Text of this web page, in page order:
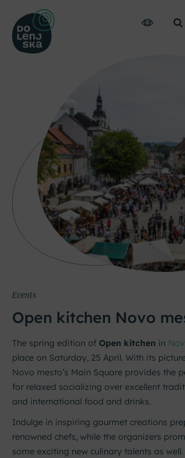
Events
Open kitchen Novo
The spring edition of Open kitchen in
place on Saturday, 25 April. With its
Novo mesto’s Main Square provides the
for relaxed socializing over excellent
and international food and drinks.
Indulge in inspiring gourmet creations
renowned chefs, while the organizers
some exciting new culinary talents as well.